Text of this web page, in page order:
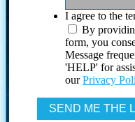
I agree to the
By
form, you
Message
'HELP' for
ourPrivacy